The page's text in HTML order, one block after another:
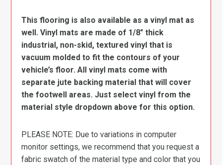
This flooring is also available as a vinyl mat as
well. Vinyl mats are made of 1/8″ thick
industrial, non-skid, textured vinyl that is
vacuum molded to fit the contours of your
vehicle’s floor. All vinyl mats come with
separate jute backing material that will cover
the footwell areas. Just select vinyl from the
material style dropdown above for this option.
PLEASE NOTE: Due to variations in computer
monitor settings, we recommend that you request a
fabric swatch of the material type and color that you